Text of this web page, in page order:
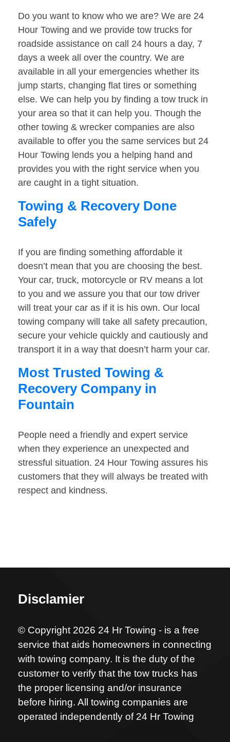
Do you want to know who we are? We are 24
Hour Towing and we provide tow trucks for
roadside assistance on call 24 hours a day, 7
days a week all over the country. We are
available in all your emergencies whether its
jump starts, changing flat tires or something
else. We can help you by finding a tow truck in
your area so that it can help you. Though the
other towing & wrecker companies are also
available to offer you the same services but 24
Hour Towing lends you a helping hand and
provides you with the right service when you
are caught in a tight situation.
Towing & Recovery Done
Safely
If you are finding something affordable it
doesn’t mean that you are choosing the best.
Your car, truck, motorcycle or RV means a lot
to you and we assure you that our tow driver
will treat your car as if it is his own. Our local
towing company will take all safety precaution,
secure your vehicle quickly and cautiously and
transport it in a way that doesn’t harm your car.
Most Trusted Towing &
Recovery Company in
Fountain
People need a friendly and expert service
when they experience an unexpected and
stressful situation. 24 Hour Towing assures his
customers that they will always be treated with
respect and kindness.
Disclamier
© Copyright 2026 24 Hr Towing - is a free
service that aids homeowners in connecting
with towing company. It is the duty of the
customer to verify that the tow trucks has
the proper licensing and/or insurance
before hiring. All towing companies are
operated independently of 24 Hr Towing